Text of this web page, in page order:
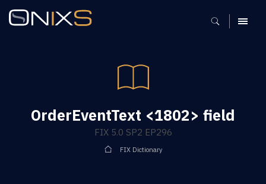
MENU
OrderEventText <1802> field
FIX 5.0 SP2 EP296
FIX Dictionary